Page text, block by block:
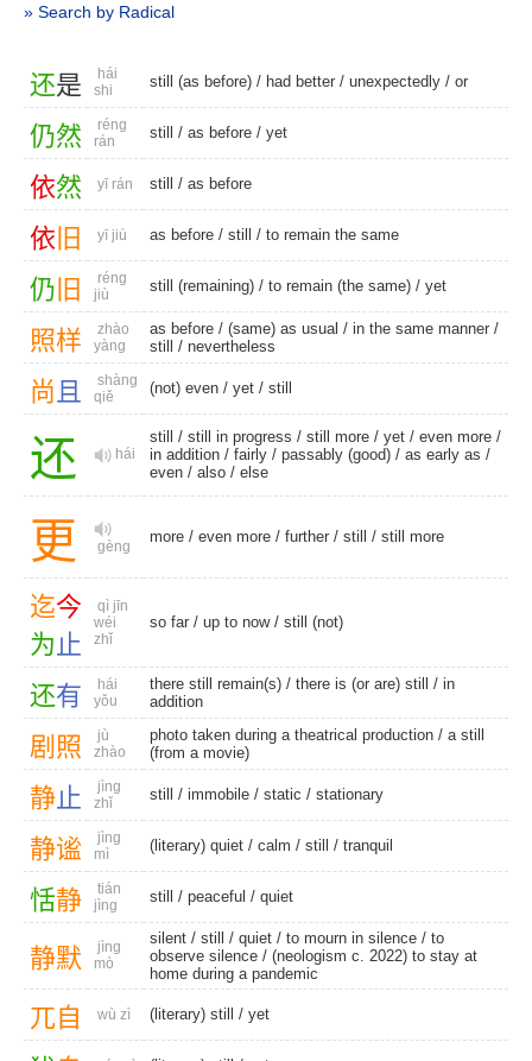
» Search by Radical
还是
hái
shi
still (as before) / had better / unexpectedly / or
仍然
réng
rán
still / as before / yet
依然 yī rán still / as before
依 旧 yī jiù as before / still / to remain the same
仍 旧
réng
jiù
still (remaining) / to remain (the same) / yet
照样
zhào
yàng
as before / (same) as usual / in the same manner /
still
/ nevertheless
尚 且
shàng
qiě
(not) even / yet / still
还 hái
still / still in progress / still more / yet / even more /
in addition / fairly / passably (good) / as early as /
even / also / else
更 gèng
more / even more / further / still / still more
迄今
为 止
qì jīn
wéi
zhǐ
so far / up to now/ still (not)
还有
hái
yǒu
there still remain(s) / there is (or are) still / in
addition
剧 照
jù
zhào
photo taken during a theatrical production / a still
(from a movie)
静止
jìng
zhǐ
still / immobile / static / stationary
静谧
jìng
mì
(literary) quiet / calm / still / tranquil
恬静
tián
jìng
still / peaceful / quiet
静默
jìng
mò
silent / still / quiet / to mourn in silence / to
observe silence / (neologism c. 2022) to stay at
home during a pandemic
兀自 wù zì (literary) still / yet